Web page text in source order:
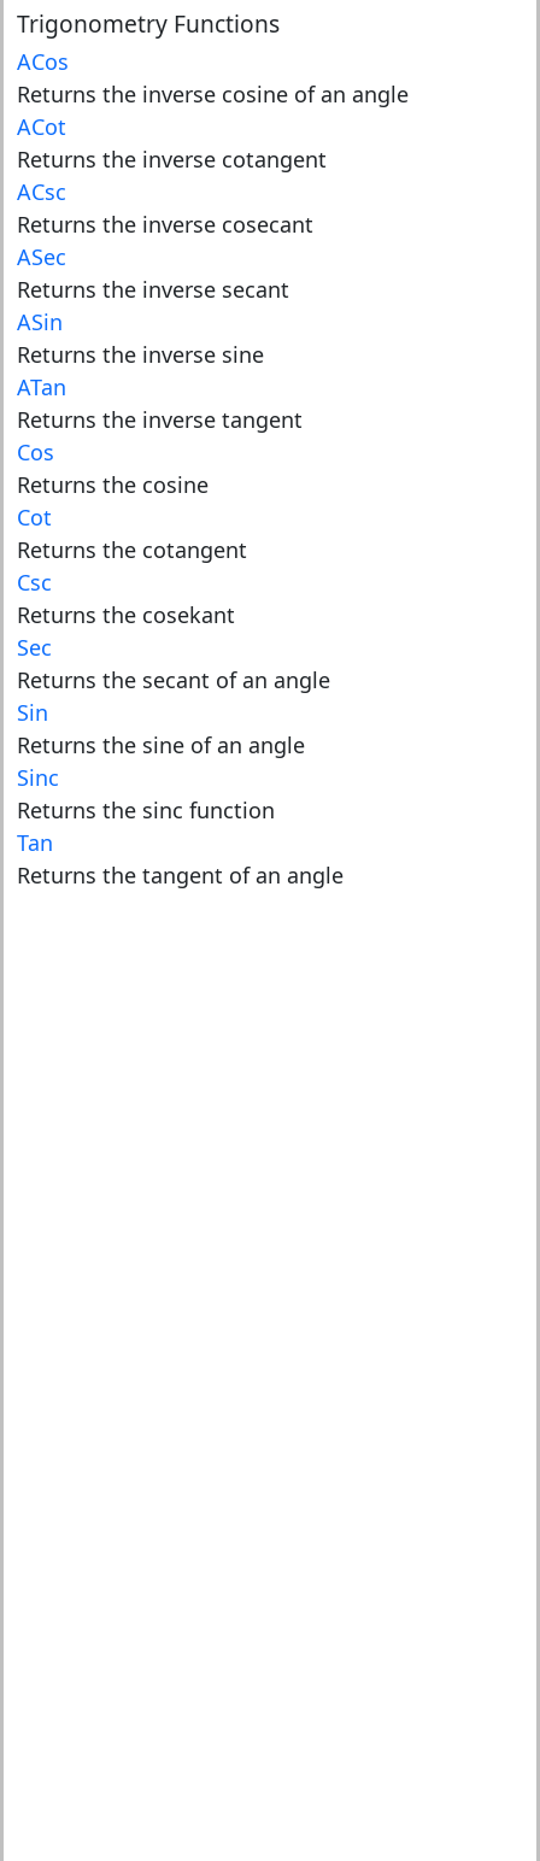
Trigonometry Functions
ACos
Returns the inverse cosine of an angle
ACot
Returns the inverse cotangent
ACsc
Returns the inverse cosecant
ASec
Returns the inverse secant
ASin
Returns the inverse sine
ATan
Returns the inverse tangent
Cos
Returns the cosine
Cot
Returns the cotangent
Csc
Returns the cosekant
Sec
Returns the secant of an angle
Sin
Returns the sine of an angle
Sinc
Returns the sinc function
Tan
Returns the tangent of an angle